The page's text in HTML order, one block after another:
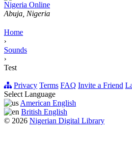
Nigeria Online
Abuja, Nigeria
Home
›
Sounds
›
Test
Privacy Terms FAQ Invite a Friend
Select Language
American English
British English
© 2026 Nigerian Digital Library